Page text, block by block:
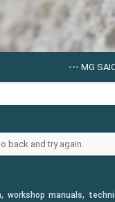
MG SAIC
back and try again.
manuals,